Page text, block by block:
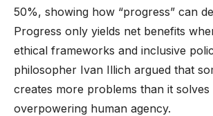
50%, showing how “progress” can
Progress only yields net benefits
ethical frameworks and inclusive
philosopher Ivan Illich argued that
creates more problems than it solves
overpowering human agency.